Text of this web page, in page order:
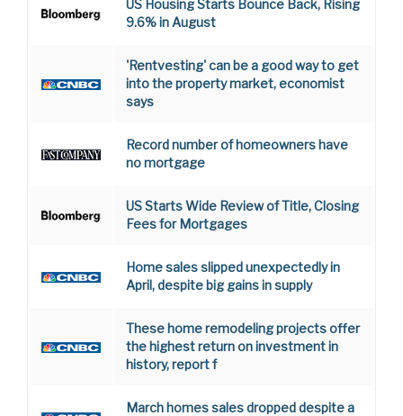
US Housing Starts Bounce Back, Rising
9.6% in August
'Rentvesting' can be a good way to get
into the property market, economist
says
Record number of homeowners have
no mortgage
US Starts Wide Review of Title, Closing
Fees for Mortgages
Home sales slipped unexpectedly in
April, despite big gains in supply
These home remodeling projects offer
the highest return on investment in
history, report f
March homes sales dropped despite a